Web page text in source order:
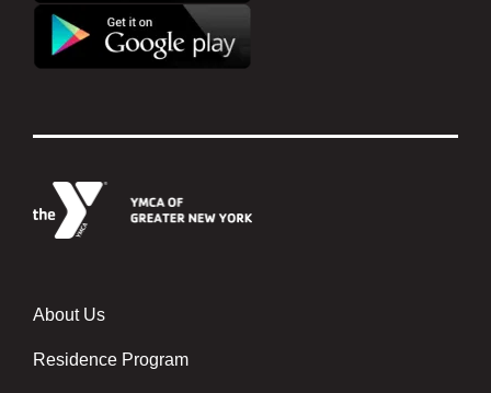
Footer menu center
About Us
Residence Program